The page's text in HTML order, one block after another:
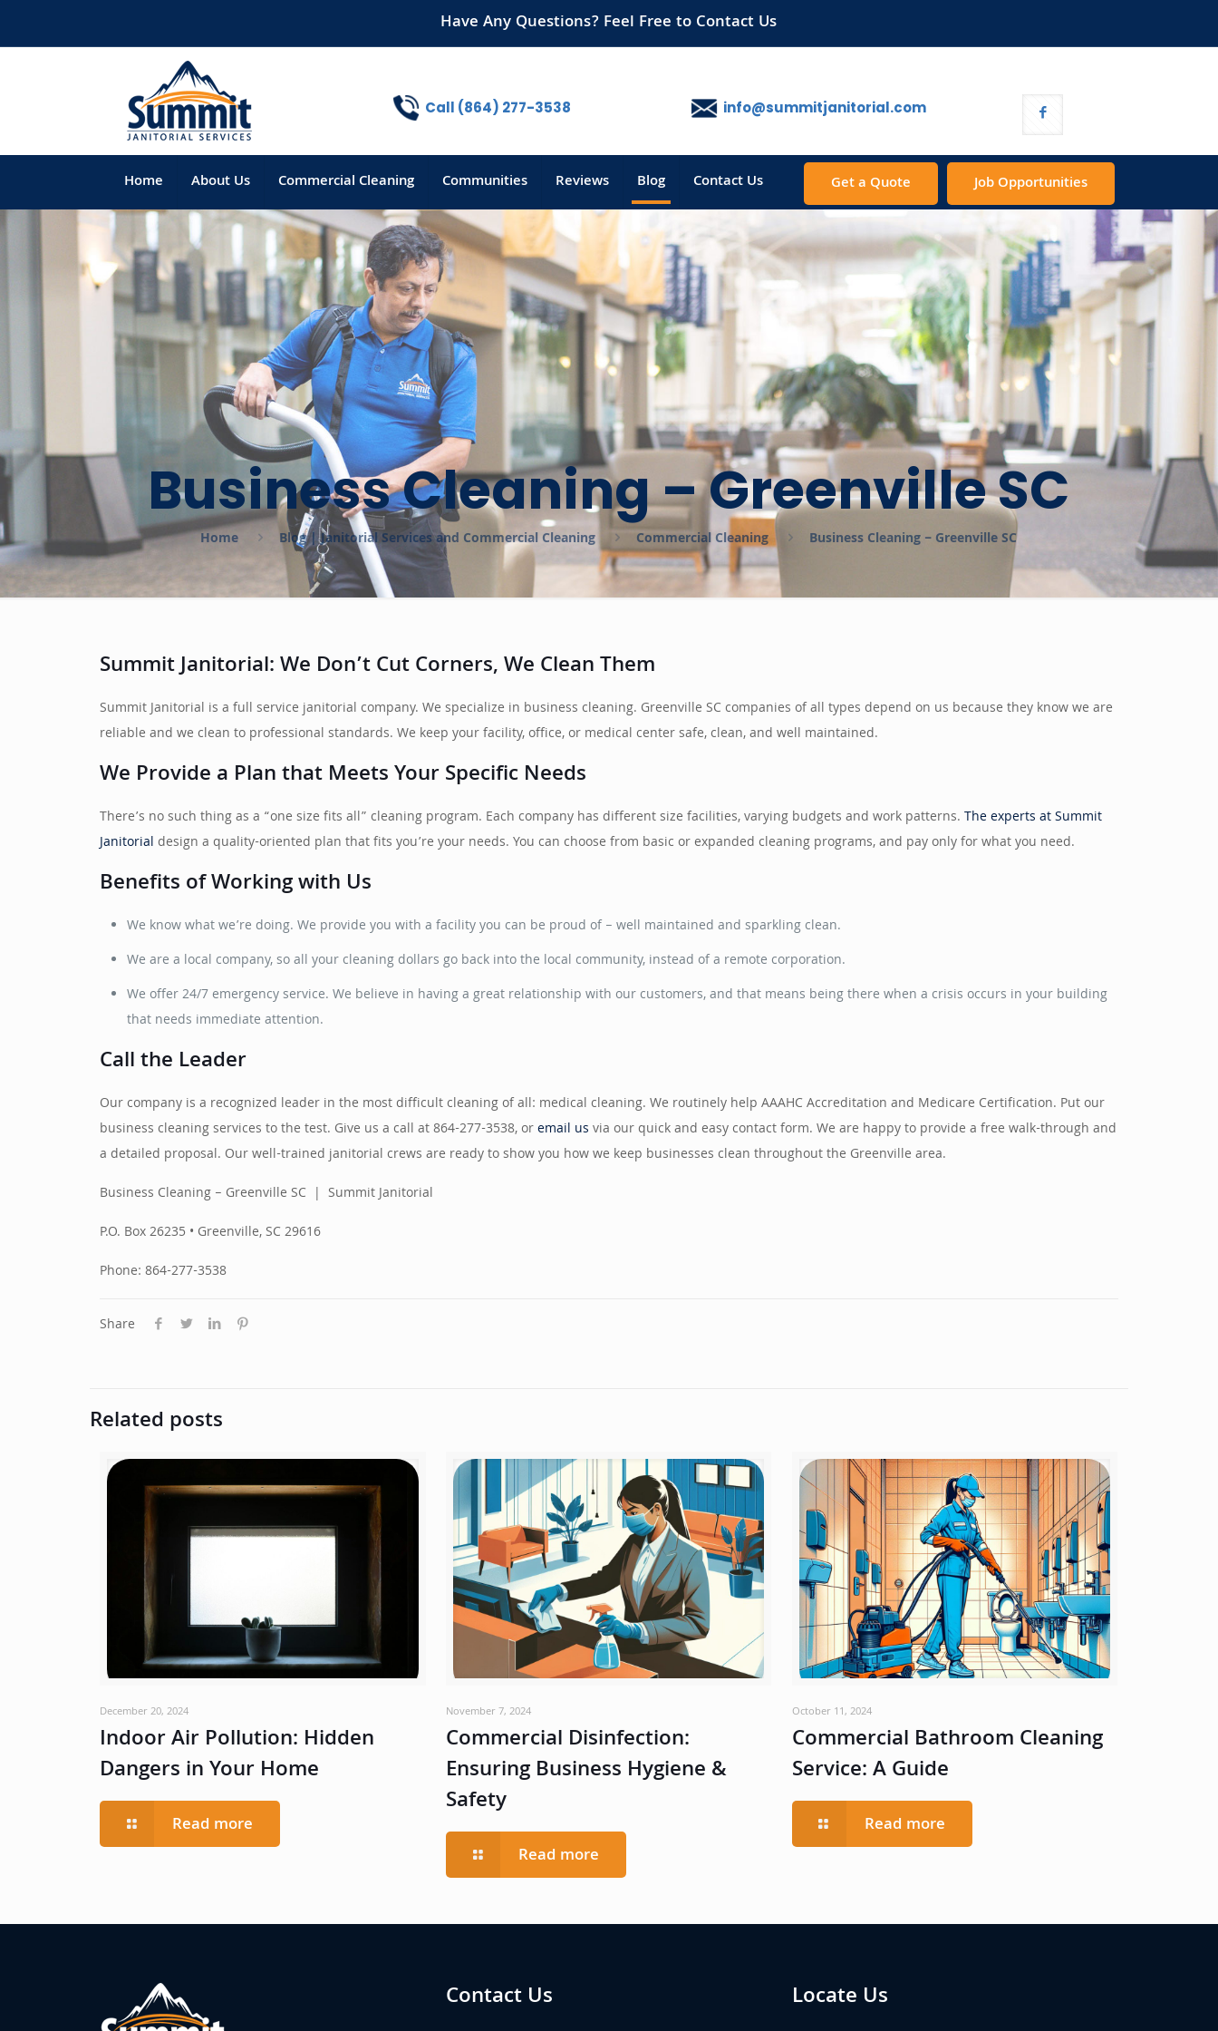
Have Any Questions? Feel Free to Contact Us
Home About Us Commercial Cleaning Communities Reviews Blog Contact Us
Call (864) 277-3538 info@summitjanitorial.com
Get a Quote Job Opportunities
Business Cleaning – Greenville SC
Home Blog | Janitorial Services and Commercial Cleaning Commercial Cleaning Business Cleaning – Greenville SC
Summit Janitorial: We Don’t Cut Corners, We Clean Them
Summit Janitorial is a full service janitorial company. We specialize in business cleaning. Greenville SC companies of all types depend on us because they know we are
reliable and we clean to professional standards. We keep your facility, office, or medical center safe, clean, and well maintained.
We Provide a Plan that Meets Your Specific Needs
There’s no such thing as a “one size fits all” cleaning program. Each company has different size facilities, varying budgets and work patterns.The experts at Summit
Janitorial design a quality-oriented plan that fits you’re your needs. You can choose from basic or expanded cleaning programs, and pay only for what you need.
Benefits of Working with Us
We know what we’re doing. We provide you with a facility you can be proud of – well maintained and sparkling clean.
We are a local company, so all your cleaning dollars go back into the local community, instead of a remote corporation.
We offer 24/7 emergency service. We believe in having a great relationship with our customers, and that means being there when a crisis occurs in your building
that needs immediate attention.
Call the Leader
Our company is a recognized leader in the most difficult cleaning of all: medical cleaning. We routinely help AAAHC Accreditation and Medicare Certification. Put our
business cleaning services to the test. Give us a call at 864-277-3538, oremail us via our quick and easy contact form. We are happy to provide a free walk-through and
a detailed proposal. Our well-trained janitorial crews are ready to show you how we keep businesses clean throughout the Greenville area.
Business Cleaning – Greenville SC | Summit Janitorial
P.O. Box 26235 • Greenville, SC 29616
Phone: 864-277-3538
Share
Related posts
December 20, 2024
Indoor Air Pollution: Hidden
Dangers in Your Home
Read more
November 7, 2024
Commercial Disinfection:
Ensuring Business Hygiene &
Safety
Read more
October 11, 2024
Commercial Bathroom Cleaning
Service: A Guide
Read more
Contact Us Locate Us